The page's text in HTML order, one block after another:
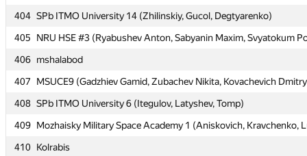
404 SPb ITMO University 14 (Zhilinskiy, Gucol, Degtyarenko)
405
NRU HSE #3 (Ryabushev Anton, Sabyanin Maxim, Svyatokum
406 mshalabod
407
MSUCE9 (Gadzhiev Gamid, Zubachev Nikita, Kovachevich
408 SPb ITMO University 6 (Itegulov, Latyshev, Tomp)
409 Mozhaisky Military Space Academy 1 (Aniskovich, Kravchenko,
410 Kolrabis
404 SPb ITMO University 14 (Zhilinskiy, Gucol, Degtyarenko)
405
NRU HSE #3 (Ryabushev Anton, Sabyanin Maxim, Svyatokum
406 mshalabod
407
MSUCE9 (Gadzhiev Gamid, Zubachev Nikita, Kovachevich
408 SPb ITMO University 6 (Itegulov, Latyshev, Tomp)
409 Mozhaisky Military Space Academy 1 (Aniskovich, Kravchenko,
410 Kolrabis